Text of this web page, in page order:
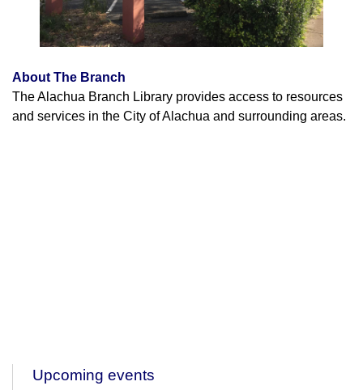
About The Branch
The Alachua Branch Library provides access to resources
and services in the City of Alachua and surrounding areas.
Upcoming events